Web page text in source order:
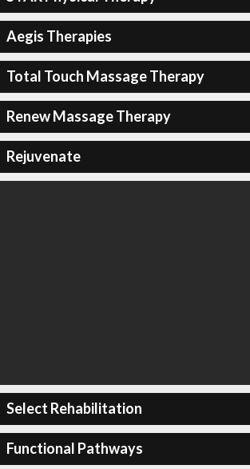
Aegis Therapies
Total Touch Massage Therapy
Renew Massage Therapy
Rejuvenate
Select Rehabilitation
Functional Pathways